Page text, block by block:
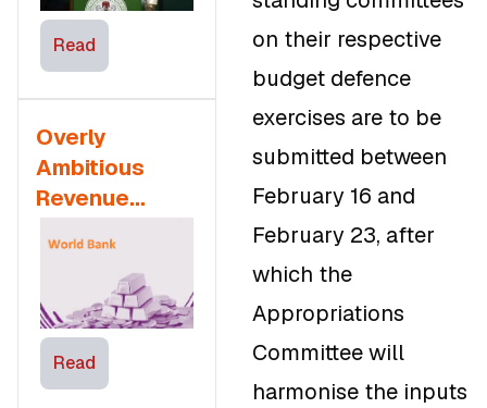
Implications
Read
Overly
Ambitious
Revenue
of Nigeria’s
2025 Budget
Must be
Monitored –
World Bank
Read
on their respective
budget defence
exercises are to be
submitted between
February 16 and
February 23, after
which the
Appropriations
Committee will
harmonise the inputs